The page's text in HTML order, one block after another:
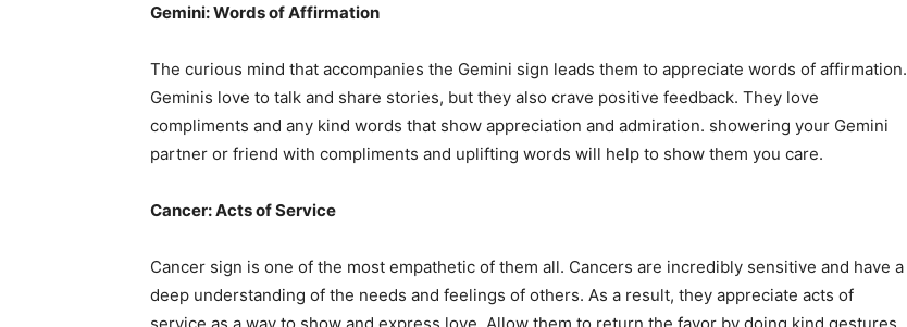
Gemini: Words of Affirmation
The curious mind that accompanies the Gemini sign leads them to appreciate words of affirmation.
Geminis love to talk and share stories, but they also crave positive feedback. They love
compliments and any kind words that show appreciation and admiration. showering your Gemini
partner or friend with compliments and uplifting words will help to show them you care.
Cancer: Acts of Service
Cancer sign is one of the most empathetic of them all. Cancers are incredibly sensitive and have a
deep understanding of the needs and feelings of others. As a result, they appreciate acts of